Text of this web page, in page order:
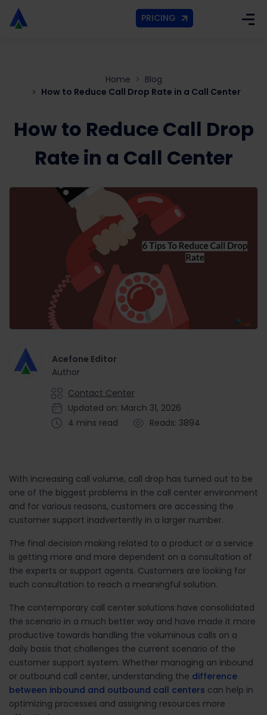
PRICING
Home
Blog
How to Reduce Call Drop Rate in a Call Center
How to Reduce Call Drop
Rate in a Call Center
Acefone Editor
Author
Contact Center
Updated on: March 31, 2026
4 mins read
Reads: 3894
With increasing call volume, call drop has turned out to be
one of the biggest problems in the call center environment
and for various reasons, customers are accessing the
customer support inadvertently in a larger number.
The final decision making related to a product or a service
is getting more and more dependent on a consultation of
the experts or support agents. Customers are looking for
such consultation to reach a meaningful solution.
The contemporary call center solutions have consolidated
the scenario in a much better way and have made it more
productive towards handling the voluminous calls on a
daily basis that challenges the current scenario of the
customer support system. Whether managing an inbound
or outbound call center, understanding the difference
between inbound and outbound call centers can help in
optimizing processes and assigning resources more